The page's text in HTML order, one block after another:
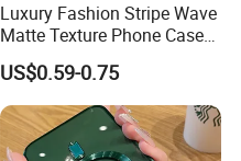
Luxury Fashion Stripe Wave
Matte Texture Phone Case
for iPhone Shockproof
Bumper Cover
US$0.59-0.75